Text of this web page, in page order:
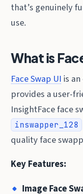
that’s genuinely
use.
What is
Face Swap UI is
provides a user-
InsightFace face
inswapper_128
quality face
Key Features:
Image Face